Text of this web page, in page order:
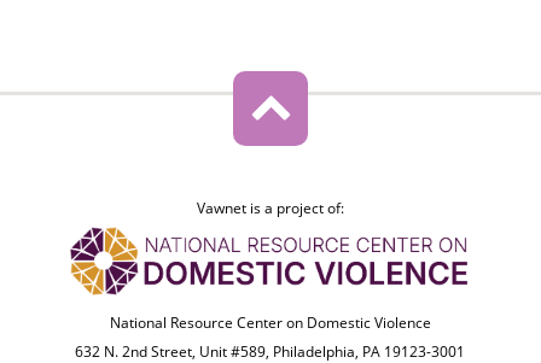
Vawnet is a project of:
National Resource Center on Domestic Violence
632 N. 2nd Street, Unit #589, Philadelphia, PA 19123-3001